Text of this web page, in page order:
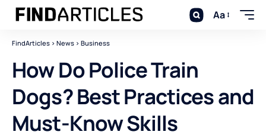
Aa
FindArticles > News > Business
How Do Police Train
Dogs? Best Practices and
Must-Know Skills